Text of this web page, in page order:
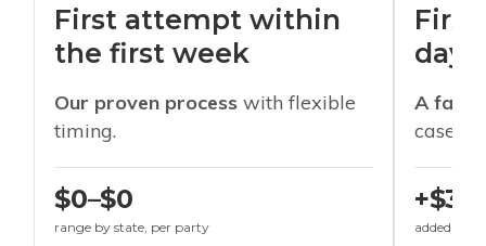
First attempt within
the first week
Our proven process with flexible
timing.
$0–$0
range by state, per party
days
A
cases
+$30
added to